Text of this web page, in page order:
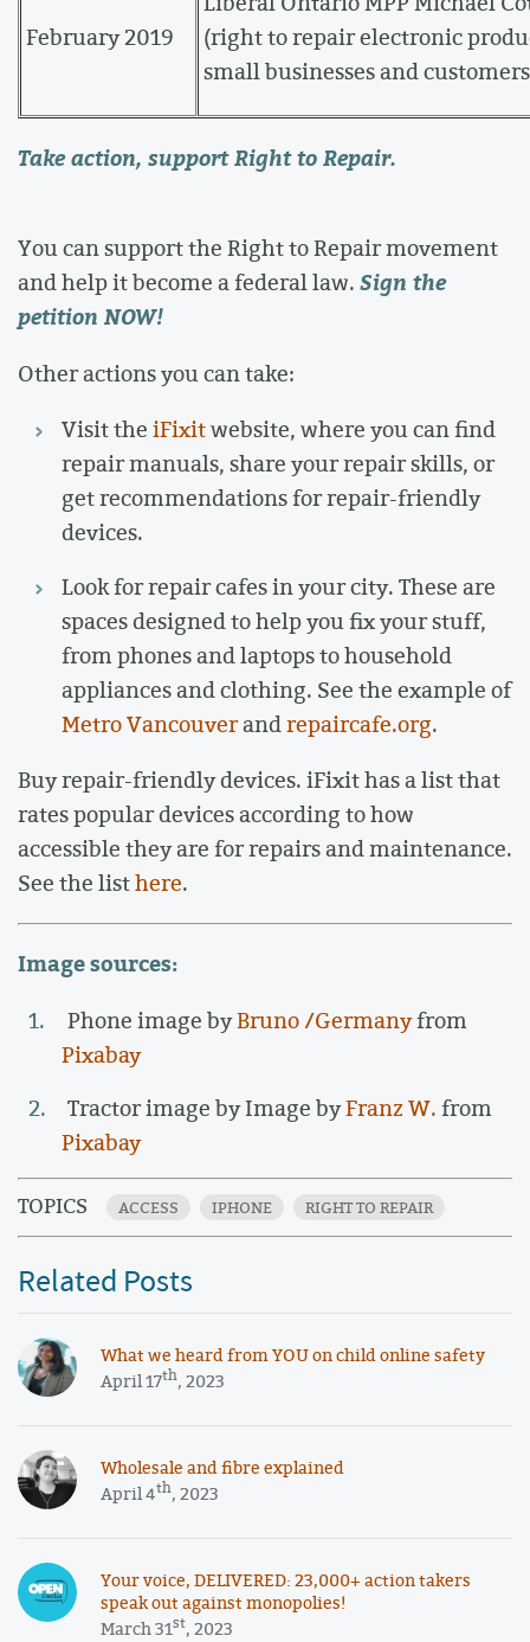
February 2019
(right to repair electronic
small businesses and
Take action, support Right to Repair.
You can support the Right to Repair movement
and help it become a federal law.Sign the
petition NOW!
Other actions you can take:
Visit theiFixitwebsite, where you can find
repair manuals, share your repair skills, or
get recommendations for repair-friendly
devices.
Look for repair cafes in your city. These are
spaces designed to help you fix your stuff,
from phones and laptops to household
appliances and clothing. See the example of
Metro Vancouverandrepaircafe.org.
Buy repair-friendly devices. iFixit has a list that
rates popular devices according to how
accessible they are for repairs and maintenance.
See the listhere.
Image sources:
Phone image byBruno /Germanyfrom
Pixabay
Tractor image by Image byFranz W.from
Pixabay
TOPICS ACCESS IPHONE RIGHT TO REPAIR
Related Posts
What we heard from YOU on child online safety
April 17th, 2023
Wholesale and fibre explained
April 4th, 2023
Your voice, DELIVERED: 23,000+ action takers
speak out against monopolies!
March 31st, 2023